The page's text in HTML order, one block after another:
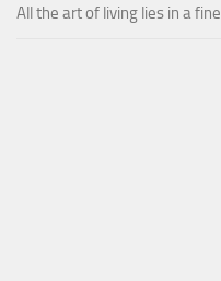
All the art of living lies in a